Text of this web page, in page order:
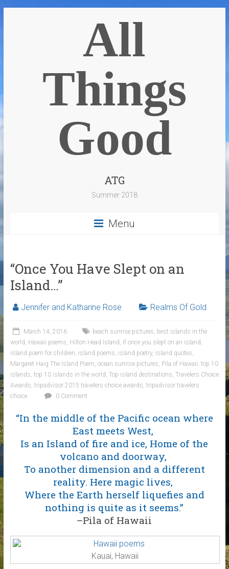
All
Things
Good
ATG
Summer 2018
Menu
“Once You Have Slept on an
Island…”
Jennifer and Katharine Rose Realms Of Gold
March 14, 2016 beach sunrise pictures, best islands in the
world , Hawaii poems, Hilton Head Island , if once you slept on an island ,
island poem for children, island poems, island poetry, island quotes,
Margaret Haig The Island Poem, ocean sunrise pictures, Pila of Hawaii, top 10
islands, top 10 islands in the world , Top island destinations, Travelers Choice
Awards, tripadvisor 2015 travelers choice awards, tripadvisor travelers
choice
0 Comment
“In the middle of the Pacific ocean where
East meets West,
Is an Island of fire and ice, Home of the
volcano and doorway,
To another dimension and a different
reality. Here magic lives,
Where the Earth herself liquefies and
nothing is quite as it seems.”
–Pila of Hawaii
Kauai, Hawaii